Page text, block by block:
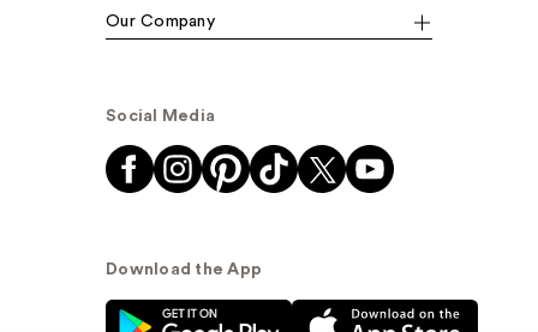
Our Company
Social Media
Download the App